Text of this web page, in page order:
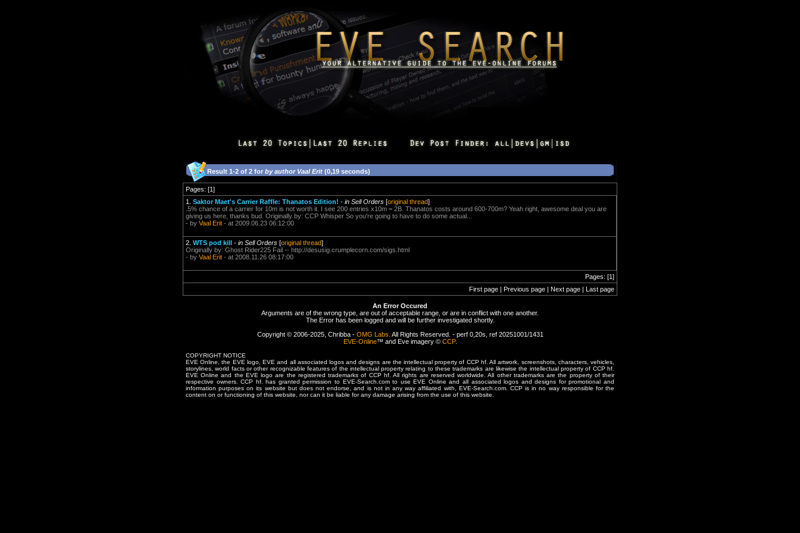
Result 1-2 of 2 for by author Vaal Erit (0,19 seconds)
Pages: [1]
1. Saktor Maet's Carrier Raffle: Thanatos Edition! - in Sell Orders [original thread]
.5% chance of a carrier for 10m is not worth it. I see 200 entries x10m = 2B. Thanatos costs around 600-700m? Yeah right, awesome deal you are
giving us here, thanks bud. Originally by: CCP Whisper So you're going to have to do some actual...
- by Vaal Erit - at 2009.06.23 06:12:00
2. WTS pod kill - in Sell Orders [original thread]
Originally by: Ghost Rider225 Fail -- http://desusig.crumplecorn.com/sigs.html
- by Vaal Erit - at 2008.11.26 08:17:00
Pages: [1]
First page | Previous page | Next page | Last page
An Error Occured
Arguments are of the wrong type, are out of acceptable range, or are in conflict with one another.
The Error has been logged and will be further investigated shortly.
Copyright © 2006-2025, Chribba - OMG Labs . All Rights Reserved. - perf 0,20s, ref 20251001/1431
EVE-Online™ and Eve imagery © CCP.
COPYRIGHT NOTICE
EVE Online, the EVE logo, EVE and all associated logos and designs are the intellectual property of CCP hf. All artwork, screenshots, characters, vehicles,
storylines, world facts or other recognizable features of the intellectual property relating to these trademarks are likewise the intellectual property of CCP hf.
EVE Online and the EVE logo are the registered trademarks of CCP hf. All rights are reserved worldwide. All other trademarks are the property of their
respective owners. CCP hf. has granted permission to EVE-Search.com to use EVE Online and all associated logos and designs for promotional and
information purposes on its website but does not endorse, and is not in any way affiliated with, EVE-Search.com. CCP is in no way responsible for the
content on or functioning of this website, nor can it be liable for any damage arising from the use of this website.